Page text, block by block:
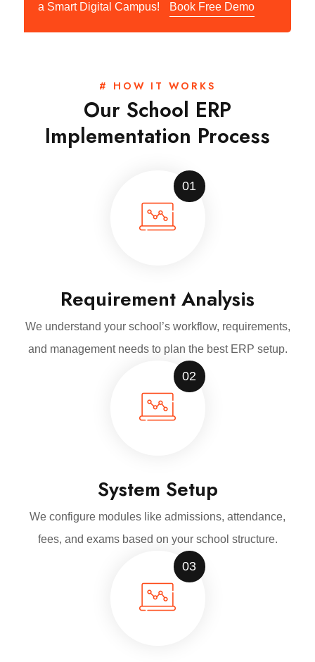
a Smart Digital Campus! Book Free Demo
# HOW IT WORKS
Our School ERP
Implementation Process
01
Requirement Analysis
We understand your school’s workflow, requirements,
and management needs to plan the best ERP setup.
02
System Setup
We configure modules like admissions, attendance,
fees, and exams based on your school structure.
03